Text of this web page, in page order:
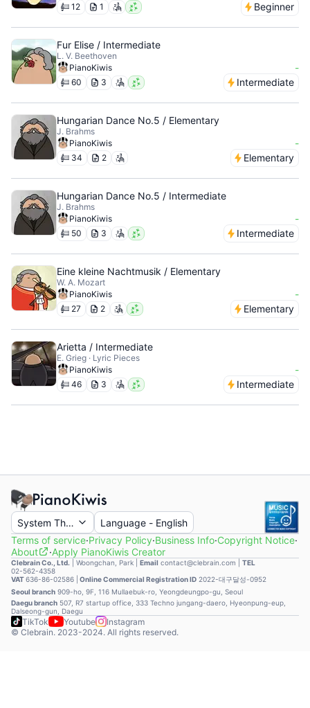
12 1 Beginner
Fur Elise / Intermediate
L. V. Beethoven
PianoKiwis
-
60 3 Intermediate
Hungarian Dance No.5 / Elementary
J. Brahms
PianoKiwis
-
34 2 Elementary
Hungarian Dance No.5 / Intermediate
J. Brahms
PianoKiwis
-
50 3 Intermediate
Eine kleine Nachtmusik / Elementary
W. A. Mozart
PianoKiwis
-
27 2 Elementary
Arietta / Intermediate
E. Grieg · Lyric Pieces
PianoKiwis
-
46 3 Intermediate
System Theme Language - English
Terms of service·Privacy Policy·Business Info·Copyright Notice·
About
·Apply PianoKiwis Creator
Clebrain Co., Ltd. Woongchan, Park Email contact@clebrain.com | TEL
02-562-4358
VAT636-86-02586 | Online Commercial Registration ID 2022-대구달성-0952
Seoul branch 909-ho, 9F, 116 Mullaebuk-ro, Yeongdeungpo-gu, Seoul
Daegu branch 507, R7 startup office, 333 Techno jungang-daero, Hyeonpung-eup,
Dalseong-gun, Daegu
TikTok Youtube
Instagram
© Clebrain. 2023-2024. All rights reserved.